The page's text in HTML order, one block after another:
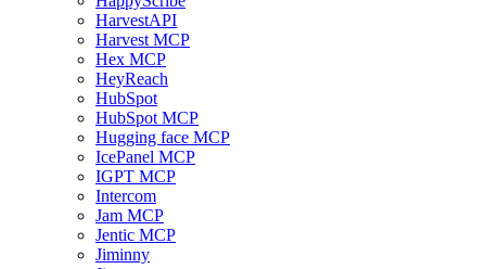
HarvestAPI
Harvest MCP
Hex MCP
HeyReach
HubSpot
HubSpot MCP
Hugging face MCP
IcePanel MCP
IGPT MCP
Intercom
Jam MCP
Jentic MCP
Jiminny